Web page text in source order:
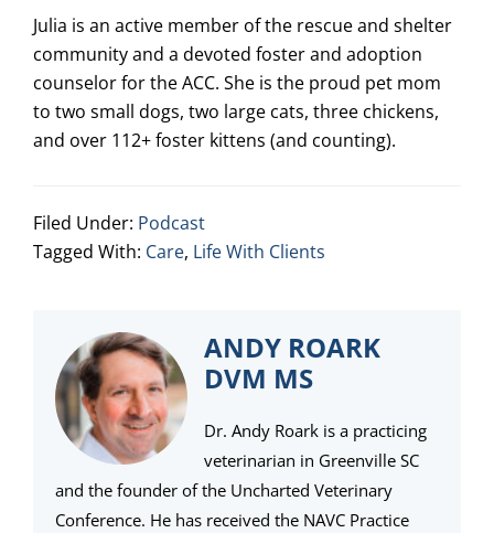
Julia is an active member of the rescue and shelter
community and a devoted foster and adoption
counselor for the ACC. She is the proud pet mom
to two small dogs, two large cats, three chickens,
and over 112+ foster kittens (and counting).
Filed Under: Podcast
Tagged With: Care, Life With Clients
ANDY ROARK
DVM MS
Dr. Andy Roark is a practicing
veterinarian in Greenville SC
and the founder of the Uncharted Veterinary
Conference. He has received the NAVC Practice